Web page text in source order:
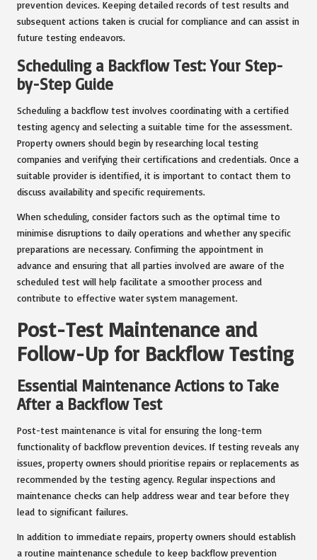
prevention devices. Keeping detailed records of test results and
subsequent actions taken is crucial for compliance and can assist in
future testing endeavors.
Scheduling a Backflow Test: Your Step-
by-Step Guide
Scheduling a backflow test involves coordinating with a certified
testing agency and selecting a suitable time for the assessment.
Property owners should begin by researching local testing
companies and verifying their certifications and credentials. Once a
suitable provider is identified, it is important to contact them to
discuss availability and specific requirements.
When scheduling, consider factors such as the optimal time to
minimise disruptions to daily operations and whether any specific
preparations are necessary. Confirming the appointment in
advance and ensuring that all parties involved are aware of the
scheduled test will help facilitate a smoother process and
contribute to effective water system management.
Post-Test Maintenance and
Follow-Up for Backflow Testing
Essential Maintenance Actions to Take
After a Backflow Test
Post-test maintenance is vital for ensuring the long-term
functionality of backflow prevention devices. If testing reveals any
issues, property owners should prioritise repairs or replacements as
recommended by the testing agency. Regular inspections and
maintenance checks can help address wear and tear before they
lead to significant failures.
In addition to immediate repairs, property owners should establish
a routine maintenance schedule to keep backflow prevention